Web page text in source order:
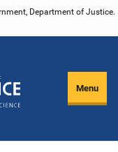
Department of Justice.
Menu